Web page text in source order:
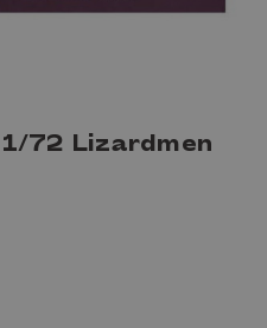
72 Lizardmen